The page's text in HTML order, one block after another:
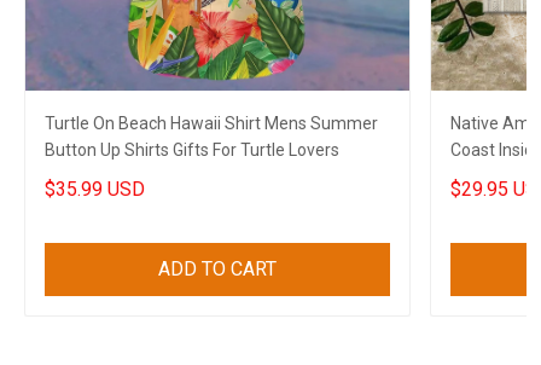
Turtle On Beach Hawaii Shirt Mens Summer
Button Up Shirts Gifts For Turtle Lovers
$35.99 USD
ADD TO CART
Native
Coast
$29.95